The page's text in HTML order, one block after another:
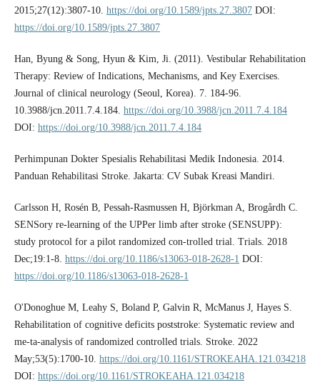
2015;27(12):3807-10. https://doi.org/10.1589/jpts.27.3807DOI:
https://doi.org/10.1589/jpts.27.3807
Han, Byung & Song, Hyun & Kim, Ji. (2011). Vestibular Rehabilitation
Therapy: Review of Indications, Mechanisms, and Key Exercises.
Journal of clinical neurology (Seoul, Korea). 7. 184-96.
10.3988/jcn.2011.7.4.184. https://doi.org/10.3988/jcn.2011.7.4.184
DOI: https://doi.org/10.3988/jcn.2011.7.4.184
Perhimpunan Dokter Spesialis Rehabilitasi Medik Indonesia. 2014.
Panduan Rehabilitasi Stroke. Jakarta: CV Subak Kreasi Mandiri.
Carlsson H, Rosén B, Pessah-Rasmussen H, Björkman A, Brogårdh C.
SENSory re-learning of the UPPer limb after stroke (SENSUPP):
study protocol for a pilot randomized con-trolled trial. Trials. 2018
Dec;19:1-8. https://doi.org/10.1186/s13063-018-2628-1 DOI:
https://doi.org/10.1186/s13063-018-2628-1
O'Donoghue M, Leahy S, Boland P, Galvin R, McManus J, Hayes S.
Rehabilitation of cognitive deficits poststroke: Systematic review and
me-ta-analysis of randomized controlled trials. Stroke. 2022
May;53(5):1700-10. https://doi.org/10.1161/STROKEAHA.121.034218
DOI: https://doi.org/10.1161/STROKEAHA.121.034218